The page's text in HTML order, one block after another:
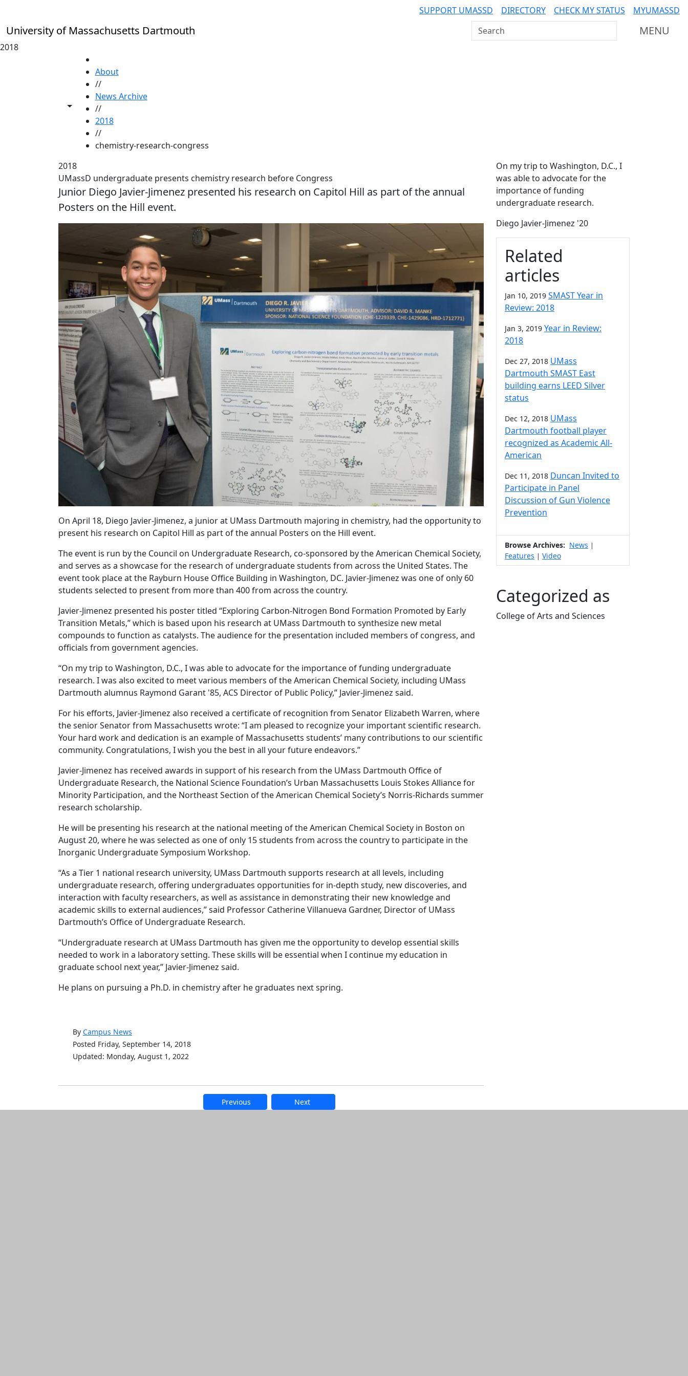
SUPPORT UMASSD DIRECTORY CHECK MY STATUS MYUMASSD
University of Massachusetts Dartmouth Search UMass Dartmouth MENU
2018
Toggle share controls
About
//
News Archive
//
2018
//
chemistry-research-congress
2018
UMassD undergraduate presents chemistry research before Congress
Junior Diego Javier-Jimenez presented his research on Capitol Hill as part of the annual
Posters on the Hill event.
On April 18, Diego Javier-Jimenez, a junior at UMass Dartmouth majoring in chemistry, had the opportunity to
present his research on Capitol Hill as part of the annual Posters on the Hill event.
The event is run by the Council on Undergraduate Research, co-sponsored by the American Chemical Society,
and serves as a showcase for the research of undergraduate students from across the United States. The
event took place at the Rayburn House Office Building in Washington, DC. Javier-Jimenez was one of only 60
students selected to present from more than 400 from across the country.
Javier-Jimenez presented his poster titled “Exploring Carbon-Nitrogen Bond Formation Promoted by Early
Transition Metals,” which is based upon his research at UMass Dartmouth to synthesize new metal
compounds to function as catalysts. The audience for the presentation included members of congress, and
officials from government agencies.
“On my trip to Washington, D.C., I was able to advocate for the importance of funding undergraduate
research. I was also excited to meet various members of the American Chemical Society, including UMass
Dartmouth alumnus Raymond Garant '85, ACS Director of Public Policy,” Javier-Jimenez said.
For his efforts, Javier-Jimenez also received a certificate of recognition from Senator Elizabeth Warren, where
the senior Senator from Massachusetts wrote: “I am pleased to recognize your important scientific research.
Your hard work and dedication is an example of Massachusetts students’ many contributions to our scientific
community. Congratulations, I wish you the best in all your future endeavors.”
Javier-Jimenez has received awards in support of his research from the UMass Dartmouth Office of
Undergraduate Research, the National Science Foundation’s Urban Massachusetts Louis Stokes Alliance for
Minority Participation, and the Northeast Section of the American Chemical Society’s Norris-Richards summer
research scholarship.
He will be presenting his research at the national meeting of the American Chemical Society in Boston on
August 20, where he was selected as one of only 15 students from across the country to participate in the
Inorganic Undergraduate Symposium Workshop.
“As a Tier 1 national research university, UMass Dartmouth supports research at all levels, including
undergraduate research, offering undergraduates opportunities for in-depth study, new discoveries, and
interaction with faculty researchers, as well as assistance in demonstrating their new knowledge and
academic skills to external audiences,” said Professor Catherine Villanueva Gardner, Director of UMass
Dartmouth’s Office of Undergraduate Research.
“Undergraduate research at UMass Dartmouth has given me the opportunity to develop essential skills
needed to work in a laboratory setting. These skills will be essential when I continue my education in
graduate school next year,” Javier-Jimenez said.
He plans on pursuing a Ph.D. in chemistry after he graduates next spring.
By Campus News
Posted Friday, September 14, 2018
Updated: Monday, August 1, 2022
Previous Next
Additional information
On my trip to Washington, D.C., I
was able to advocate for the
importance of funding
undergraduate research.
Diego Javier-Jimenez '20
Related
articles
Jan 10, 2019 SMAST Year in
Review: 2018
Jan 3, 2019 Year in Review:
2018
Dec 27, 2018 UMass
Dartmouth SMAST East
building earns LEED Silver
status
Dec 12, 2018 UMass
Dartmouth football player
recognized as Academic All-
American
Dec 11, 2018 Duncan Invited to
Participate in Panel
Discussion of Gun Violence
Prevention
Browse Archives: News |
Features | Video
Categorized as
College of Arts and Sciences